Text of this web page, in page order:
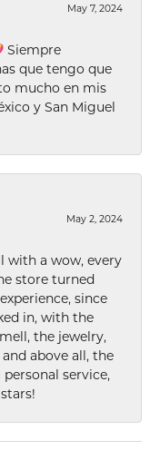
May 7, 2024
Siempre
que tengo que
mucho en mis
y San Miguel
May 2, 2024
with a wow, every
store turned
since
in, with the
the jewelry,
above all, the
service,